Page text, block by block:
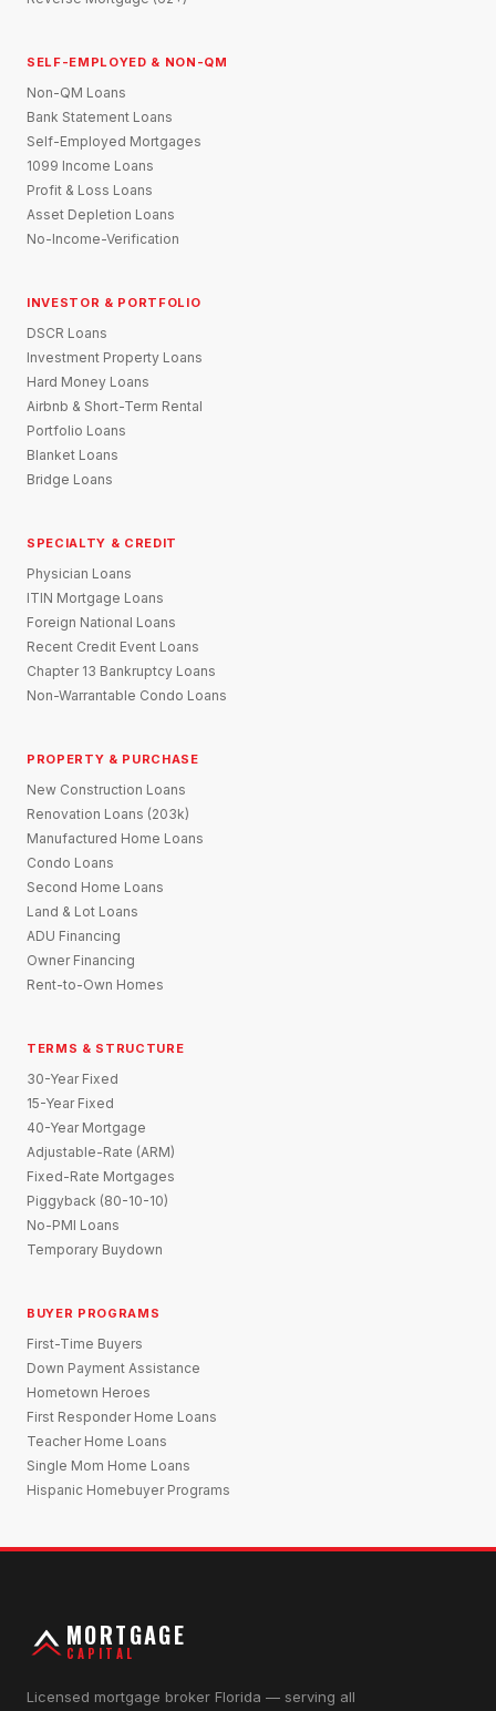
SELF-EMPLOYED & NON-QM
Non-QM Loans
Bank Statement Loans
Self-Employed Mortgages
1099 Income Loans
Profit & Loss Loans
Asset Depletion Loans
No-Income-Verification
INVESTOR & PORTFOLIO
DSCR Loans
Investment Property Loans
Hard Money Loans
Airbnb & Short-Term Rental
Portfolio Loans
Blanket Loans
Bridge Loans
SPECIALTY & CREDIT
Physician Loans
ITIN Mortgage Loans
Foreign National Loans
Recent Credit Event Loans
Chapter 13 Bankruptcy Loans
Non-Warrantable Condo Loans
PROPERTY & PURCHASE
New Construction Loans
Renovation Loans (203k)
Manufactured Home Loans
Condo Loans
Second Home Loans
Land & Lot Loans
ADU Financing
Owner Financing
Rent-to-Own Homes
TERMS & STRUCTURE
30-Year Fixed
15-Year Fixed
40-Year Mortgage
Adjustable-Rate (ARM)
Fixed-Rate Mortgages
Piggyback (80-10-10)
No-PMI Loans
Temporary Buydown
BUYER PROGRAMS
First-Time Buyers
Down Payment Assistance
Hometown Heroes
First Responder Home Loans
Teacher Home Loans
Single Mom Home Loans
Hispanic Homebuyer Programs
MORTGAGE
CAPITAL
Licensed mortgage broker Florida — serving all